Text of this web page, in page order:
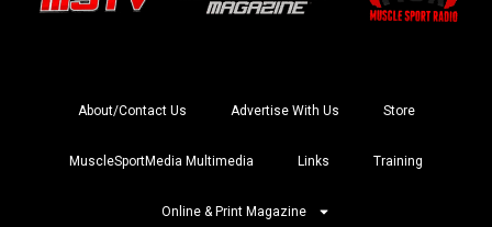
About/Contact Us Advertise With Us Store
MuscleSportMedia Multimedia Links Training
Online & Print Magazine